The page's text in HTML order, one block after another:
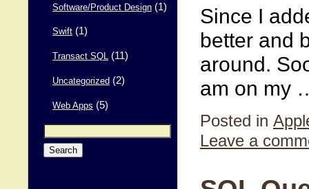
Software/Product Design (1)
Swift (1)
Transact SQL (11)
Uncategorized (2)
Web Apps (5)
Search
for:
Since I
better and
around.
am on my
Posted in
Leave a